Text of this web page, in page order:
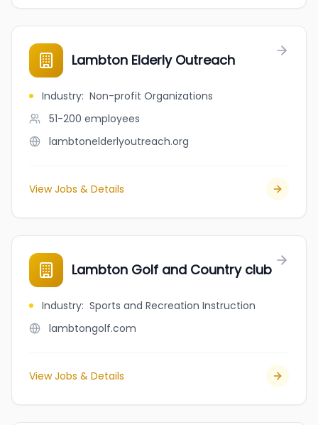
Lambton Elderly Outreach
Industry: Non-profit Organizations
51-200 employees
lambtonelderlyoutreach.org
View Jobs & Details
Lambton Golf and Country club
Industry: Sports and Recreation Instruction
lambtongolf.com
View Jobs & Details